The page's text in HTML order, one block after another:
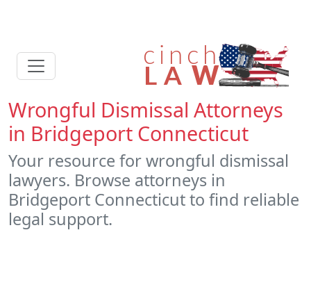
Wrongful Dismissal Attorneys
in Bridgeport Connecticut
Your resource for wrongful dismissal
lawyers. Browse attorneys in
Bridgeport Connecticut to find reliable
legal support.